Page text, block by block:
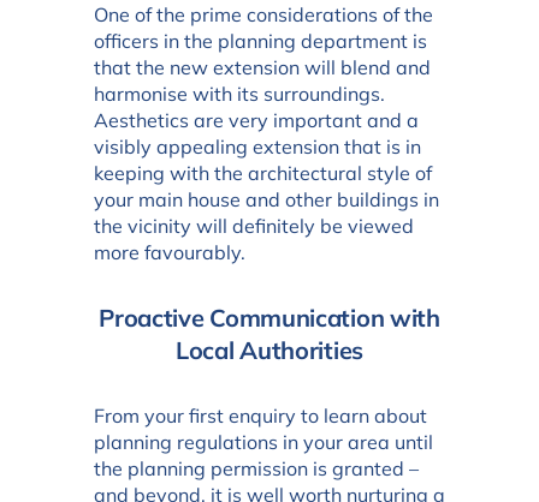
One of the prime considerations of the
officers in the planning department is
that the new extension will blend and
harmonise with its surroundings.
Aesthetics are very important and a
visibly appealing extension that is in
keeping with the architectural style of
your main house and other buildings in
the vicinity will definitely be viewed
more favourably.
Proactive Communication with
Local Authorities
From your first enquiry to learn about
planning regulations in your area until
the planning permission is granted –
and beyond, it is well worth nurturing a